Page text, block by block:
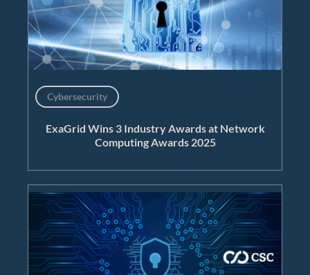
Cybersecurity
ExaGrid Wins 3 Industry Awards at Network
Computing Awards 2025